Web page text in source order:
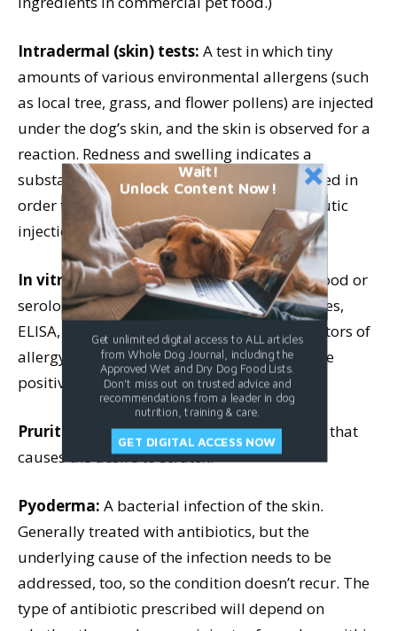
Intradermal (skin) tests: A test in which tiny
amounts of various environmental allergens (such
as local tree, grass, and flower pollens) are injected
under the dog’s skin, and the skin is observed for a
reaction. Redness and swelling indicates a
substance to which the dog is allergic. Needed in
order to customize a dog’s immunotherapeutic
injections (“allergy shots”).
In vitro diagnostic tests:Also known as blood or
serologic tests for antigen-induced antibodies,
ELISA, or RAST tests. Not very reliable indicators of
allergy because of the large numbers of false
positive and false negative results.
Pruritus:
Itchiness; an unpleasant sensation that
causes the desire to scratch.
Pyoderma: A bacterial infection of the skin.
Generally treated with antibiotics, but the
underlying cause of the infection needs to be
addressed, too, so the condition doesn’t recur. The
type of antibiotic prescribed will depend on
Wait!
Unlock Content Now!
Get unlimited digital access to ALL articles
from Whole Dog Journal, including the
Approved Wet and Dry Dog Food Lists.
Don't miss out on trusted advice and
recommendations from a leader in dog
nutrition, training & care.
GET DIGITAL ACCESS NOW